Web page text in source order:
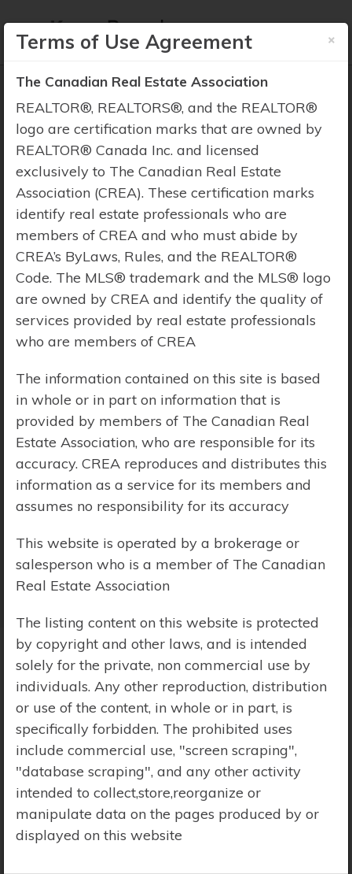
Property Search
Price Range:$0 - $10,000,000
Search Results
×
Terms of Use Agreement
The Canadian Real Estate Association
REALTOR®, REALTORS®, and the REALTOR®
logo are certification marks that are owned by
REALTOR® Canada Inc. and licensed
exclusively to The Canadian Real Estate
Association (CREA). These certification marks
identify real estate professionals who are
members of CREA and who must abide by
CREA’s ByLaws, Rules, and the REALTOR®
Code. The MLS® trademark and the MLS® logo
are owned by CREA and identify the quality of
services provided by real estate professionals
who are members of CREA
The information contained on this site is based
in whole or in part on information that is
provided by members of The Canadian Real
Estate Association, who are responsible for its
accuracy. CREA reproduces and distributes this
information as a service for its members and
assumes no responsibility for its accuracy
This website is operated by a brokerage or
salesperson who is a member of The Canadian
Real Estate Association
The listing content on this website is protected
by copyright and other laws, and is intended
solely for the private, non commercial use by
individuals. Any other reproduction, distribution
or use of the content, in whole or in part, is
specifically forbidden. The prohibited uses
include commercial use, "screen scraping",
"database scraping", and any other activity
intended to collect,store,reorganize or
manipulate data on the pages produced by or
displayed on this website